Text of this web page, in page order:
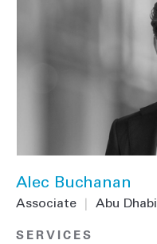
Alec Buchanan
Associate Abu Dhabi
SERVICES